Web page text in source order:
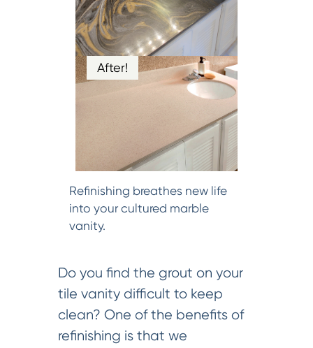
After!
Refinishing breathes new life
into your cultured marble
vanity.
Do you find the grout on your
tile vanity difficult to keep
clean? One of the benefits of
refinishing is that we